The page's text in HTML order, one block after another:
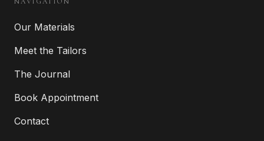
Our Materials
Meet the Tailors
The Journal
Book Appointment
Contact